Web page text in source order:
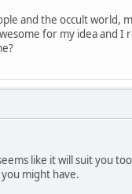
and the occult world,
for my idea and I
like it will suit you
might have.